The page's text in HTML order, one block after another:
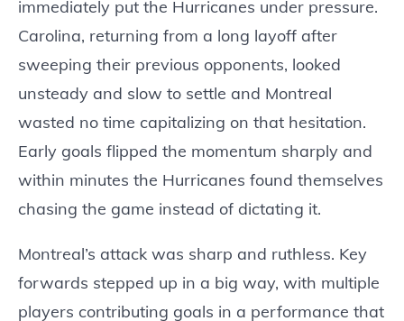
immediately put the Hurricanes under pressure.
Carolina, returning from a long layoff after
sweeping their previous opponents, looked
unsteady and slow to settle and Montreal
wasted no time capitalizing on that hesitation.
Early goals flipped the momentum sharply and
within minutes the Hurricanes found themselves
chasing the game instead of dictating it.
Montreal’s attack was sharp and ruthless. Key
forwards stepped up in a big way, with multiple
players contributing goals in a performance that